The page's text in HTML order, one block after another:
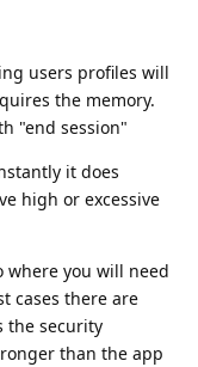
users profiles will
the memory.
"end session"
it does
high or excessive
where you will need
cases there are
the security
than the app